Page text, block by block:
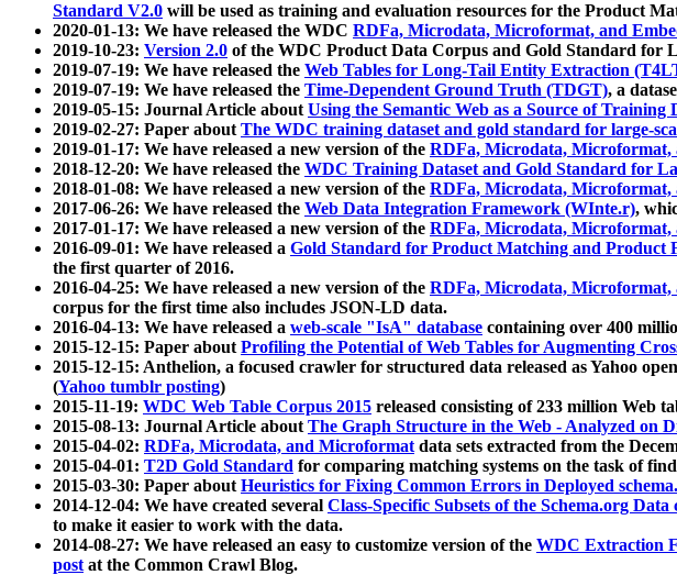
Standard V2.0 will be used as training and evaluation resources for the Product
2020-01-13: We have released the WDC RDFa, Microdata, Microformat, and
2019-10-23: Version 2.0 of the WDC Product Data Corpus and Gold Standard for
2019-07-19: We have released the Web Tables for Long-Tail Entity Extraction
2019-07-19: We have released the Time-Dependent Ground Truth (TDGT), a
2019-05-15: Journal Article aboutUsing the Semantic Web as a Source of Training
2019-02-27: Paper aboutThe WDC training dataset and gold standard for large-
2019-01-17: We have released a new version of the RDFa, Microdata, Microformat,
2018-12-20: We have released the WDC Training Dataset and Gold Standard for
2018-01-08: We have released a new version of the RDFa, Microdata, Microformat,
2017-06-26: We have released the Web Data Integration Framework (WInte.r),
2017-01-17: We have released a new version of the RDFa, Microdata, Microformat,
2016-09-01: We have released a Gold Standard for Product Matching and Product
the first quarter of 2016.
2016-04-25: We have released a new version of the RDFa, Microdata, Microformat,
corpus for the first time also includes JSON-LD data.
2016-04-13: We have released a web-scale "IsA" database containing over 400
2015-12-15: Paper aboutProfiling the Potential of Web Tables for Augmenting
2015-12-15: Anthelion, a focused crawler for structured data released as Yahoo
(Yahoo tumblr posting)
2015-11-19: WDC Web Table Corpus 2015 released consisting of 233 million Web
2015-08-13: Journal Article aboutThe Graph Structure in the Web - Analyzed on
2015-04-02: RDFa, Microdata, and Microformatdata sets extracted from the
2015-04-01: T2D Gold Standard for comparing matching systems on the task of
2015-03-30: Paper aboutHeuristics for Fixing Common Errors in Deployed
2014-12-04: We have created several Class-Specific Subsets of the Schema.org
to make it easier to work with the data.
2014-08-27: We have released an easy to customize version of the WDC Extraction
postat the Common Crawl Blog.